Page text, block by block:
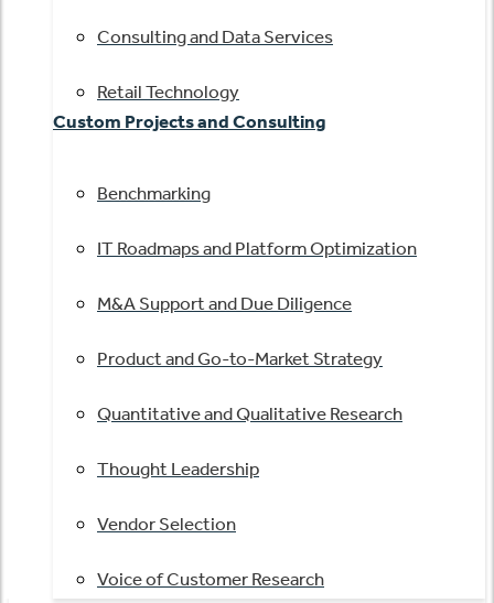
Consulting and Data Services
Retail Technology
Custom Projects and Consulting
Benchmarking
IT Roadmaps and Platform Optimization
M&A Support and Due Diligence
Product and Go-to-Market Strategy
Quantitative and Qualitative Research
Thought Leadership
Vendor Selection
Voice of Customer Research